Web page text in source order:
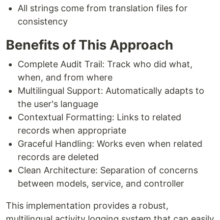
All strings come from translation files for
consistency
Benefits of This Approach
Complete Audit Trail: Track who did what,
when, and from where
Multilingual Support: Automatically adapts to
the user's language
Contextual Formatting: Links to related
records when appropriate
Graceful Handling: Works even when related
records are deleted
Clean Architecture: Separation of concerns
between models, service, and controller
This implementation provides a robust,